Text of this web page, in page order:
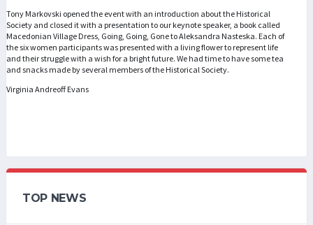
Tony Markovski opened the event with an introduction about the Historical
Society and closed it with a presentation to our keynote speaker, a book called
Macedonian Village Dress, Going, Going, Gone to Aleksandra Nasteska. Each of
the six women participants was presented with a living flower to represent life
and their struggle with a wish for a bright future. We had time to have some tea
and snacks made by several members of the Historical Society.
Virginia Andreoff Evans
TOP NEWS